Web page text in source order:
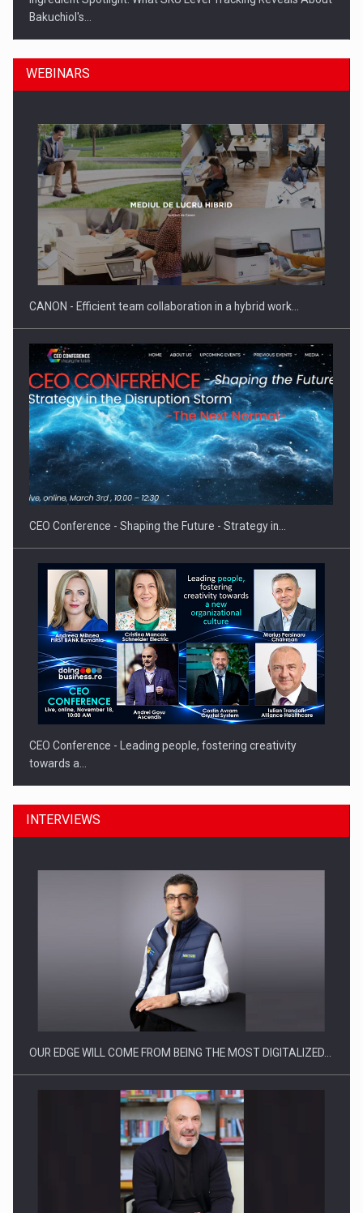
Bakuchiol's…
Manufacturers and retailers who fail to comply with the…
Proteinmaxxing and the Future of Protein Demand
WEBINARS
CANON - Efficient team collaboration in a hybrid work…
CEO Conference - Shaping the Future - Strategy in…
CEO Conference - Leading people, fostering creativity
towards a…
CEO Conference - Shaping The Future - Technology and…
Webinar - Business Evolution-RETHINK STRATEGY-Finantare
INTERVIEWS
OUR EDGE WILL COME FROM BEING THE MOST DIGITALIZED…